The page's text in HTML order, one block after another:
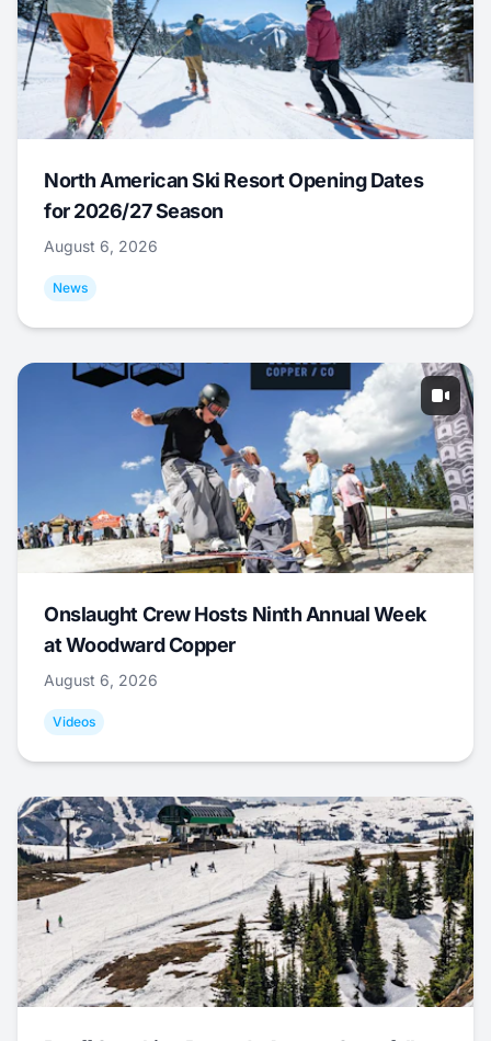
North American Ski Resort Opening Dates
for 2026/27 Season
August 6, 2026
News
Onslaught Crew Hosts Ninth Annual Week
at Woodward Copper
August 6, 2026
Videos